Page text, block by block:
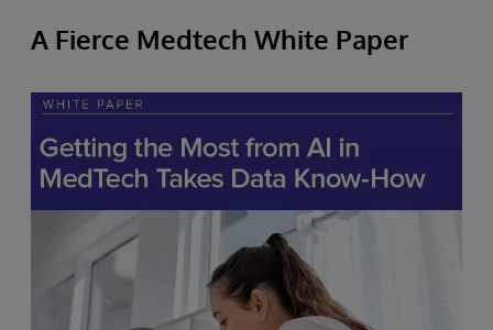
A Fierce Medtech White Paper